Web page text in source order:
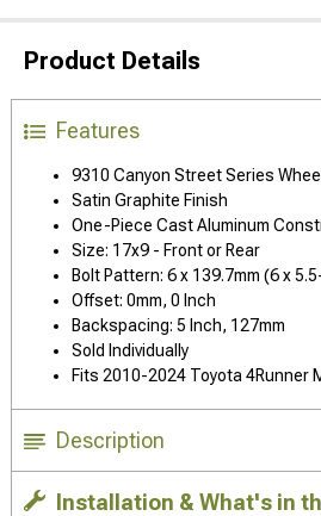
Product Details
Features
9310 Canyon Street Series Wheel
Satin Graphite Finish
One-Piece Cast Aluminum
Size: 17x9 - Front or Rear
Bolt Pattern: 6 x 139.7mm (6 x
Offset: 0mm, 0 Inch
Backspacing: 5 Inch, 127mm
Sold Individually
Fits 2010-2024 Toyota 4Runner
Description
Installation & What's in